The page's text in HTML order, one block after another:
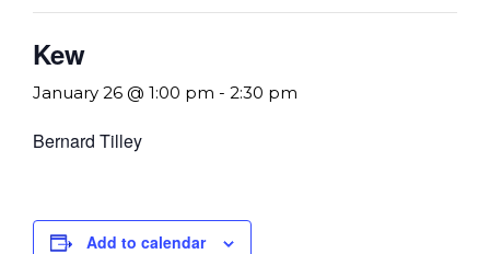
Kew
January 26 @ 1:00 pm - 2:30 pm
Bernard Tilley
Add to calendar